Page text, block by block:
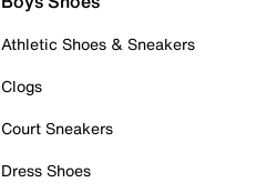
Athletic Shoes & Sneakers
Clogs
Court Sneakers
Dress Shoes